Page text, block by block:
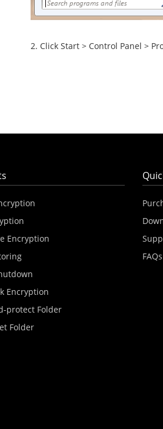
2. Click Start > Control Panel >
Encryption
Encryption
protect Folder
Folder
FAQs